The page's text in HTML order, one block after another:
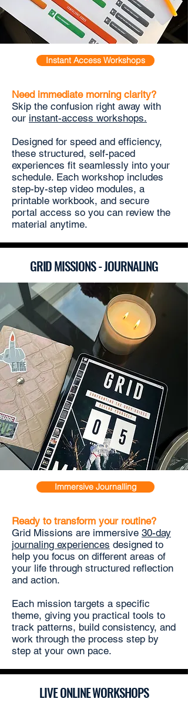
Instant Access Workshops
Need immediate morning clarity?
Skip the confusion right away with
our instant-access workshops.
Designed for speed and efficiency,
these structured, self-paced
experiences fit seamlessly into your
schedule. Each workshop includes
step-by-step video modules, a
printable workbook, and secure
portal access so you can review the
material anytime.
GRID MISSIONS - JOURNALING
Immersive Journalling
Ready to transform your routine?
Grid Missions are immersive 30-day
journaling experiences designed to
help you focus on different areas of
your life through structured reflection
and action.
Each mission targets a specific
theme, giving you practical tools to
track patterns, build consistency, and
work through the process step by
step at your own pace.
LIVE ONLINE WORKSHOPS